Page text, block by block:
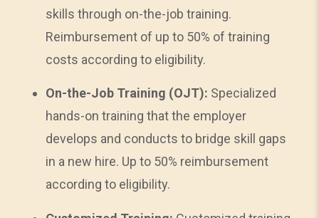
skills through on-the-job training.
Reimbursement of up to 50% of training
costs according to eligibility.
On-the-Job Training (OJT): Specialized
hands-on training that the employer
develops and conducts to bridge skill gaps
in a new hire. Up to 50% reimbursement
according to eligibility.